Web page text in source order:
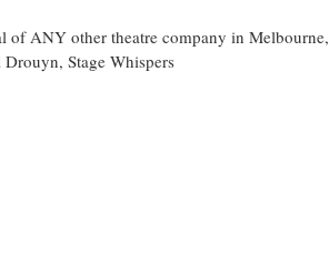
of ANY other theatre company in Melbourne,
Stage Whispers